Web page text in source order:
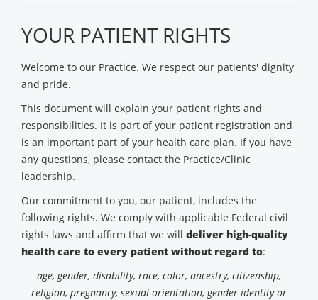
YOUR PATIENT RIGHTS
Welcome to our Practice. We respect our patients' dignity
and pride.
This document will explain your patient rights and
responsibilities. It is part of your patient registration and
is an important part of your health care plan. If you have
any questions, please contact the Practice/Clinic
leadership.
Our commitment to you, our patient, includes the
following rights. We comply with applicable Federal civil
rights laws and affirm that we will deliver high-quality
health care to every patient without regard to:
age, gender, disability, race, color, ancestry, citizenship,
religion, pregnancy, sexual orientation, gender identity or